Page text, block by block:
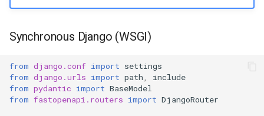
Working with Django ORM
Synchronous ORM
Asynchronous ORM
Using sync_to_async
Synchronous Django (WSGI)
from django.conf import settings
from django.urls import path,
include
from pydantic import BaseModel
from fastopenapi.routers import DjangoRouter